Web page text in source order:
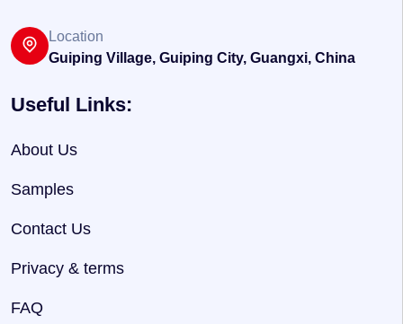
Location
Guiping Village, Guiping City, Guangxi, China
Useful Links:
About Us
Samples
Contact Us
Privacy & terms
FAQ